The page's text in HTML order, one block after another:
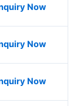
Now
Now
Now